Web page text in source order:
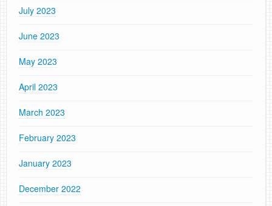
July 2023
June 2023
May 2023
April 2023
March 2023
February 2023
January 2023
December 2022